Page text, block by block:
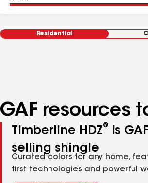
Residential
GAF resources
Timberline HDZ®
is
selling shingle
Curated colors for any home,
first technologies and powerful